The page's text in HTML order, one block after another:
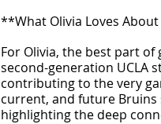
**What Olivia Loves
For Olivia, the best part
second-generation UCLA
contributing to the very
current, and future Bruins
highlighting the deep